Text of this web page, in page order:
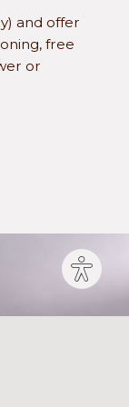
Site
and offer
free
or